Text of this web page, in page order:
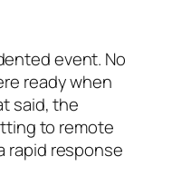
event. No
ready when
said, the
to remote
rapid response